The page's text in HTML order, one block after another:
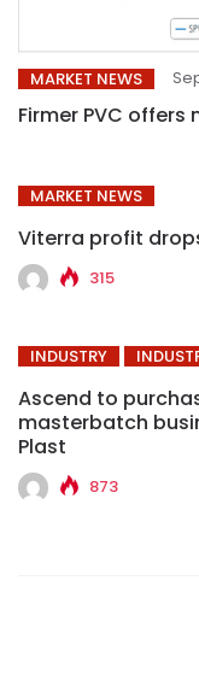
MARKET NEWS
Firmer PVC offers
MARKET NEWS
Viterra profit
315
INDUSTRY
Ascend to
masterbatch
Plast
873